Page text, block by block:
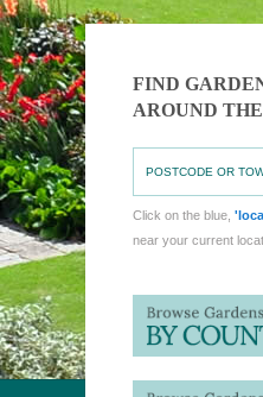
FIND
AROUND
Click on the blue,
near your current